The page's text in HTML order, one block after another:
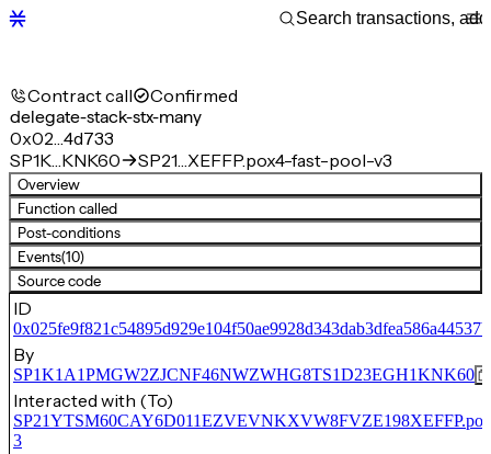
Contract call Confirmed
delegate-stack-stx-many
0x02…4d733
SP1K…KNK60
SP21…XEFFP.pox4-fast-pool-v3
Overview
Function called
Post-conditions
Events(10)
Source code
ID
By
SP1K1A1PMGW2ZJCNF46NWZWHG8TS1D23EGH1KNK60
Interacted with (To)
3